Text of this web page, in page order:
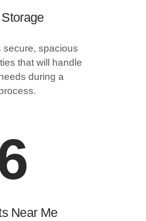
secure, spacious
that will handle
during a
Near Me